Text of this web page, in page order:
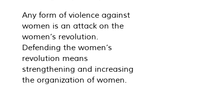
Any form of violence against
women is an attack on the
women’s revolution.
Defending the women’s
revolution means
strengthening and increasing
the organization of women.